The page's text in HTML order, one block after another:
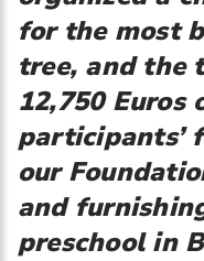
for the most
tree, and the
12,750 Euros
participants’
our
and
preschool in